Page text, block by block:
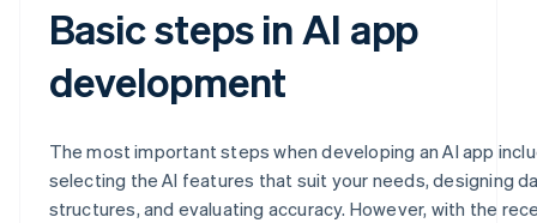
Basic steps in AI app
development
The most important steps when developing an AI app
selecting the AI features that suit your needs, designing
structures, and evaluating accuracy. However, with the